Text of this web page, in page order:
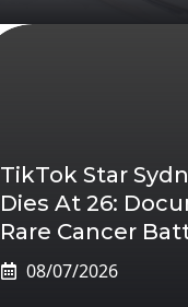
TikTok Star
Dies At 26:
Rare Cancer
08/07/2026